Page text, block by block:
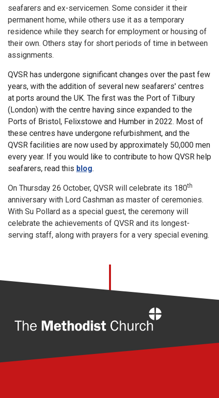
seafarers and ex-servicemen. Some consider it their
permanent home, while others use it as a temporary
residence while they search for employment or housing of
their own. Others stay for short periods of time in between
assignments.
QVSR has undergone significant changes over the past few
years, with the addition of several new seafarers' centres
at ports around the UK. The first was the Port of Tilbury
(London) with the centre having since expanded to the
Ports of Bristol, Felixstowe and Humber in 2022. Most of
these centres have undergone refurbishment, and the
QVSR facilities are now used by approximately 50,000 men
every year. If you would like to contribute to how QVSR help
seafarers, read this blog.
On Thursday 26 October, QVSR will celebrate its 180th
anniversary with Lord Cashman as master of ceremonies.
With Su Pollard as a special guest, the ceremony will
celebrate the achievements of QVSR and its longest-
serving staff, along with prayers for a very special evening.